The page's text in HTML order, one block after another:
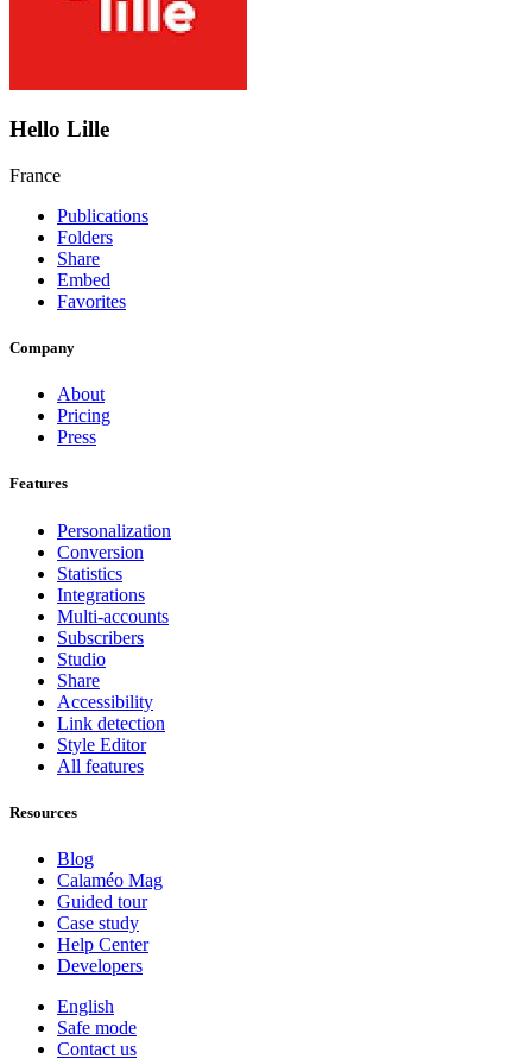
Hello Lille
France
Publications
Folders
Share
Embed
Favorites
Company
About
Pricing
Press
Features
Personalization
Conversion
Statistics
Integrations
Multi-accounts
Subscribers
Studio
Share
Accessibility
Link detection
Style Editor
All features
Resources
Blog
Calaméo Mag
Guided tour
Case study
Help Center
Developers
English
Safe mode
Contact us